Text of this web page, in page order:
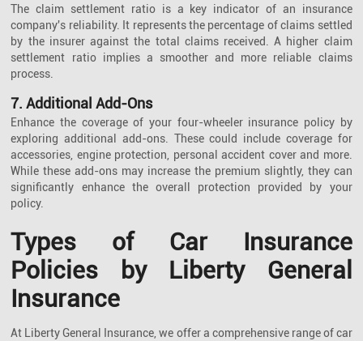
The claim settlement ratio is a key indicator of an insurance
company's reliability. It represents the percentage of claims settled
by the insurer against the total claims received. A higher claim
settlement ratio implies a smoother and more reliable claims
process.
7. Additional Add-Ons
Enhance the coverage of your four-wheeler insurance policy by
exploring additional add-ons. These could include coverage for
accessories, engine protection, personal accident cover and more.
While these add-ons may increase the premium slightly, they can
significantly enhance the overall protection provided by your
policy.
Types of Car Insurance
Policies by Liberty General
Insurance
At Liberty General Insurance, we offer a comprehensive range of car